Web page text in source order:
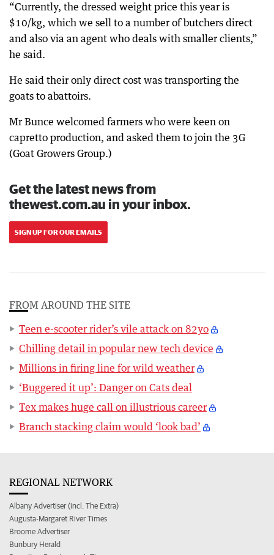
“Currently, the dressed weight price this year is
$10/kg, which we sell to a number of butchers direct
and also via an agent who deals with smaller clients,”
he said.
He said their only direct cost was transporting the
goats to abattoirs.
Mr Bunce welcomed farmers who were keen on
capretto production, and asked them to join the 3G
(Goat Growers Group.)
Get the latest news from
thewest.com.au in your inbox.
SIGN UP FOR OUR EMAILS
FROM AROUND THE SITE
Teen e-scooter rider’s vile attack on 82yo
Chilling detail in popular new tech device
Millions in firing line for wild weather
‘Buggered it up’: Danger on Cats deal
Tex makes huge call on illustrious career
Branch stacking claim would ‘look bad’
REGIONAL NETWORK
Albany Advertiser (incl. The Extra)
Augusta-Margaret River Times
Broome Advertiser
Bunbury Herald